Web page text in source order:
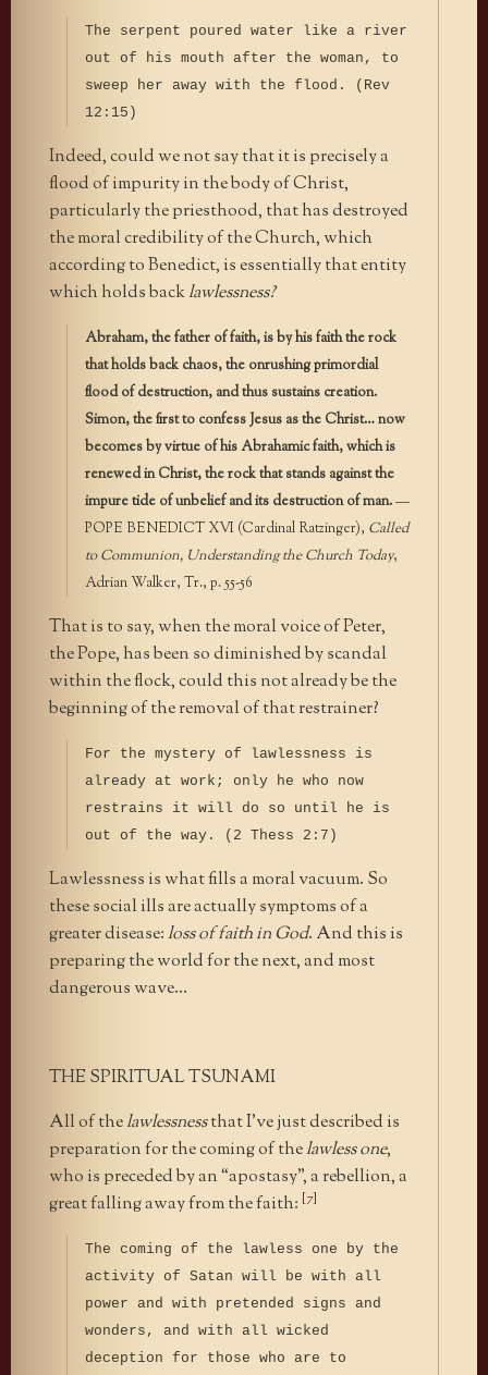
The serpent poured water like a river
out of his mouth after the woman, to
sweep her away with the flood. (Rev
12:15)
Indeed, could we not say that it is precisely a
flood of impurity in the body of Christ,
particularly the priesthood, that has destroyed
the moral credibility of the Church, which
according to Benedict, is essentially that entity
which holds backlawlessness?
Abraham, the father of faith, is by his faith the rock
that holds back chaos, the onrushing primordial
flood of destruction, and thus sustains creation.
Simon, the first to confess Jesus as the Christ… now
becomes by virtue of his Abrahamic faith, which is
renewed in Christ, the rock that stands against the
impure tide of unbelief and its destruction of man.—
POPE BENEDICT XVI (Cardinal Ratzinger), Called
to Communion, Understanding the Church Today,
Adrian Walker, Tr., p. 55-56
That is to say, when the moral voice of Peter,
the Pope, has been so diminished by scandal
within the flock, could this not already be the
beginning of the removal of that restrainer?
For the mystery of lawlessness is
already at work; only he who now
restrains it will do so until he is
out of the way. (2 Thess 2:7)
Lawlessness is what fills a moral vacuum. So
these social ills are actually symptoms of a
greater disease:loss of faith in God. And this is
preparing the world for the next, and most
dangerous wave…
THE SPIRITUAL TSUNAMI
All of thelawlessnessthat I’ve just described is
preparation for the coming of thelawless one,
who is preceded by an “apostasy”, a rebellion, a
great falling away from the faith: [7]
The coming of the lawless one by the
activity of Satan will be with all
power and with pretended signs and
wonders, and with all wicked
deception for those who are to